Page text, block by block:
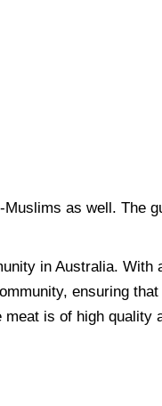
as well. The
in Australia. With
ensuring
is of high quality